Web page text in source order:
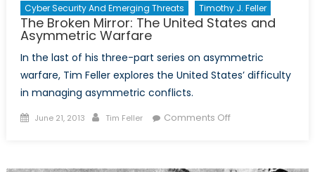
Cyber Security And Emerging Threats Timothy J. Feller
The Broken Mirror: The United States and
Asymmetric Warfare
In the last of his three-part series on asymmetric
warfare, Tim Feller explores the United States’ difficulty
in managing asymmetric conflicts.
Posted
June 21, 2013 Author
Tim Feller Comments Offon